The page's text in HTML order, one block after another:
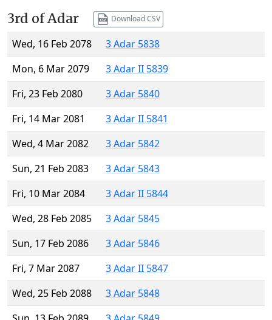
3rd of Adar Download CSV
Wed, 16 Feb 2078
3 Adar 5838
Mon, 6 Mar 2079
3 Adar II 5839
Fri, 23 Feb 2080
3 Adar 5840
Fri, 14 Mar 2081
3 Adar II 5841
Wed, 4 Mar 2082
3 Adar 5842
Sun, 21 Feb 2083
3 Adar 5843
Fri, 10 Mar 2084
3 Adar II 5844
Wed, 28 Feb 2085
3 Adar 5845
Sun, 17 Feb 2086
3 Adar 5846
Fri, 7 Mar 2087
3 Adar II 5847
Wed, 25 Feb 2088
3 Adar 5848